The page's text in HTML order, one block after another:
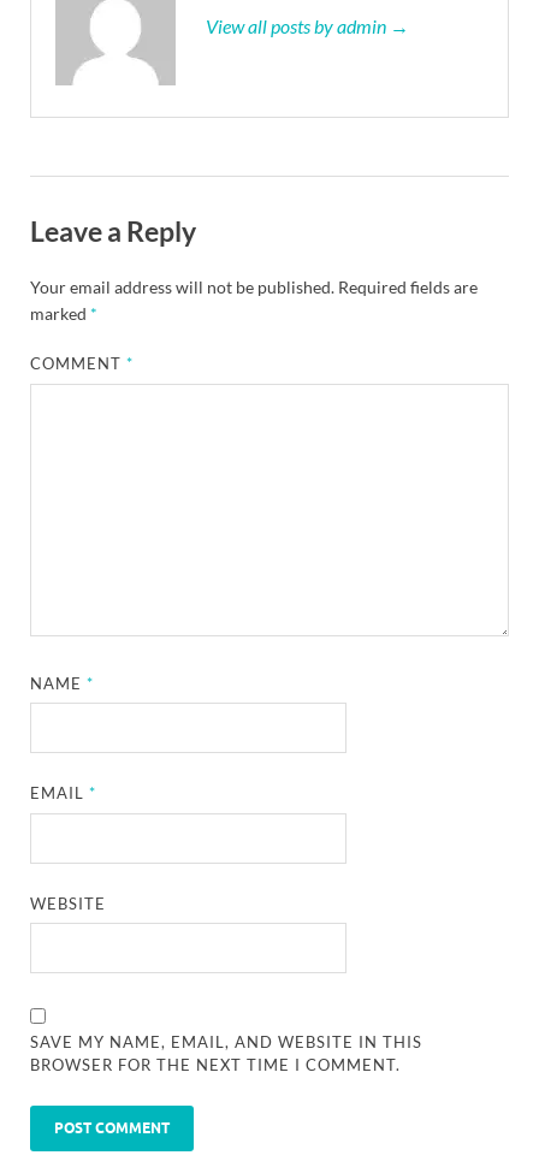
View all posts by admin →
Leave a Reply
Your email address will not be published. Required fields are
marked *
COMMENT*
NAME*
EMAIL*
WEBSITE
SAVE MY NAME, EMAIL, AND WEBSITE IN THIS
BROWSER FOR THE NEXT TIME I COMMENT.